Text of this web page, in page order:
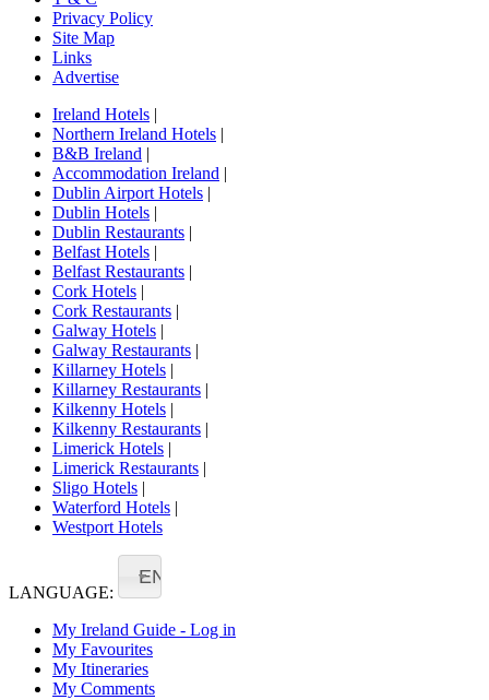
Privacy Policy
Site Map
Links
Advertise
Ireland Hotels |
Northern Ireland Hotels |
B&B Ireland |
Accommodation Ireland |
Dublin Airport Hotels |
Dublin Hotels |
Dublin Restaurants |
Belfast Hotels |
Belfast Restaurants |
Cork Hotels |
Cork Restaurants |
Galway Hotels |
Galway Restaurants |
Killarney Hotels |
Killarney Restaurants |
Kilkenny Hotels |
Kilkenny Restaurants |
Limerick Hotels |
Limerick Restaurants |
Sligo Hotels |
Waterford Hotels |
Westport Hotels
LANGUAGE:
EN
My Ireland Guide - Log in
My Favourites
My Itineraries
My Comments